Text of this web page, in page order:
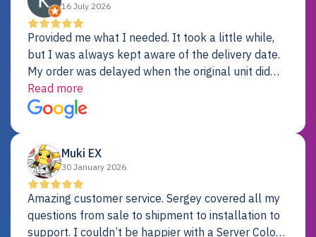
16 July 2026
Provided me what I needed. It took a little while,
but I was always kept aware of the delivery date.
My order was delayed when the original unit did
not pass testing. It was replaced and is working
just fine. My alternative was paying $25K for a new
Dell server.
Read more
Muki EX
30 January 2026
Amazing customer service. Sergey covered all my
questions from sale to shipment to installation to
support. I couldn’t be happier with a Server Colo